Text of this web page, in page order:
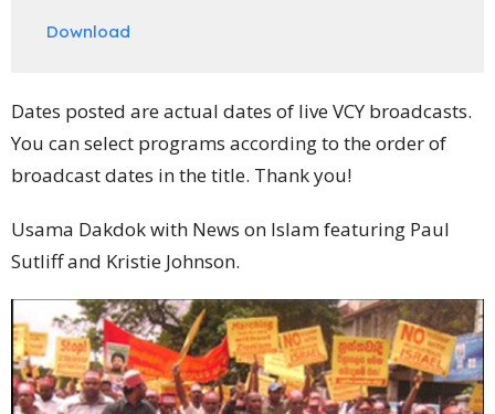
Download
Dates posted are actual dates of live VCY broadcasts.
You can select programs according to the order of
broadcast dates in the title. Thank you!
Usama Dakdok with News on Islam featuring Paul
Sutliff and Kristie Johnson.